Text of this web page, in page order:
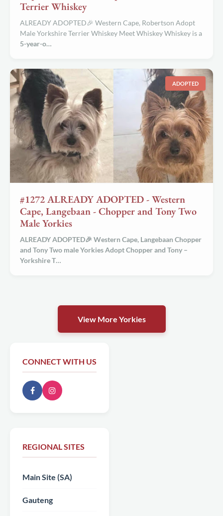
Terrier Whiskey
ALREADY ADOPTED🎉 Western Cape, Robertson Adopt
Male Yorkshire Terrier Whiskey Meet Whiskey Whiskey is a
5-year-o…
ADOPTED
#1272 ALREADY ADOPTED - Western
Cape, Langebaan - Chopper and Tony Two
Male Yorkies
ALREADY ADOPTED🎉 Western Cape, Langebaan Chopper
and Tony Two male YorkiesAdopt Chopper and Tony –
Yorkshire T…
View More Yorkies
CONNECT WITH US
REGIONAL SITES
Main Site (SA)
Gauteng